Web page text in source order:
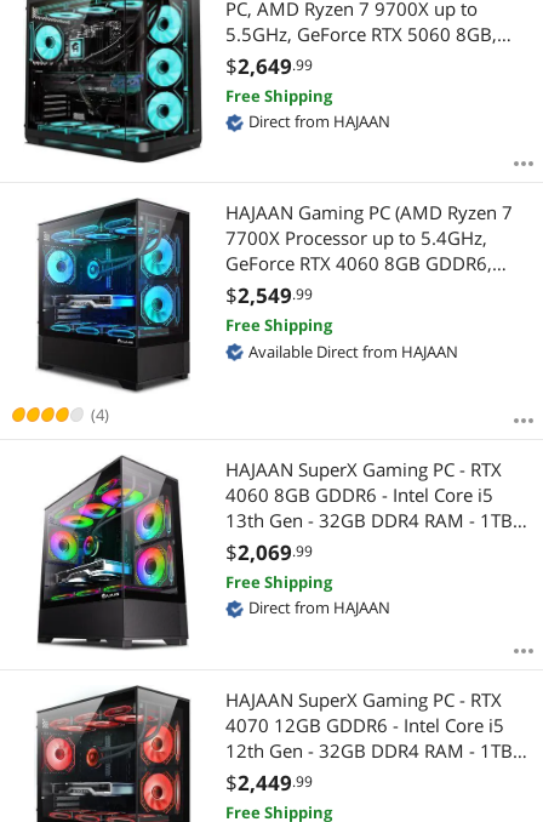
PC, AMD Ryzen 7 9700X up to
5.5GHz, GeForce RTX 5060 8GB,
32GB DDR5, 1TB NVMe SSD, Liquid
Cooled, Wi-Fi 6, Bluetooth, Windows
11 Pro
$2,649.99
Free Shipping
Direct from HAJAAN
(4)
HAJAAN Gaming PC (AMD Ryzen 7
7700X Processor up to 5.4GHz,
GeForce RTX 4060 8GB GDDR6,
32GB DDR5, 1TB NVMe SSD, WiFi
Ready, Windows 11 Pro, 1 Year
Warranty)
$2,549.99
Free Shipping
Available Direct from HAJAAN
HAJAAN SuperX Gaming PC - RTX
4060 8GB GDDR6 - Intel Core i5
13th Gen - 32GB DDR4 RAM - 1TB
NVMe - WiFi - Bluetooth - Windows
11 Pro - Mechanical Keyboard
Mouse
$2,069.99
Free Shipping
Direct from HAJAAN
HAJAAN SuperX Gaming PC - RTX
4070 12GB GDDR6 - Intel Core i5
12th Gen - 32GB DDR4 RAM - 1TB
NVMe - WiFi - Bluetooth - Windows
11 Pro - Mechanical Keyboard
$2,449.99
Free Shipping